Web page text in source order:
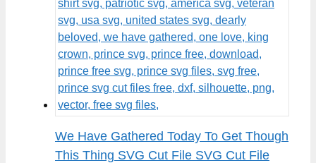
We Have Gathered Today To Get Though
This Thing SVG Cut File SVG Cut File